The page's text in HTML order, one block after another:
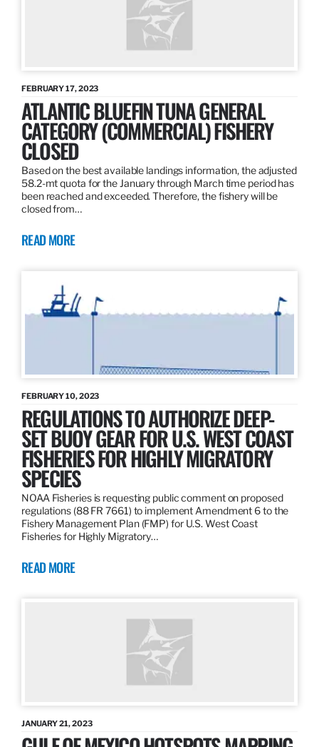
FEBRUARY 17, 2023
ATLANTIC BLUEFIN TUNA GENERAL
CATEGORY (COMMERCIAL) FISHERY
CLOSED
Based on the best available landings information, the adjusted
58.2-mt quota for the January through March time period has
been reached and exceeded. Therefore, the fishery will be
closed from…
READ MORE
FEBRUARY 10, 2023
REGULATIONS TO AUTHORIZE DEEP-
SET BUOY GEAR FOR U.S. WEST COAST
FISHERIES FOR HIGHLY MIGRATORY
SPECIES
NOAA Fisheries is requesting public comment on proposed
regulations (88 FR 7661) to implement Amendment 6 to the
Fishery Management Plan (FMP) for U.S. West Coast
Fisheries for Highly Migratory…
READ MORE
JANUARY 21, 2023